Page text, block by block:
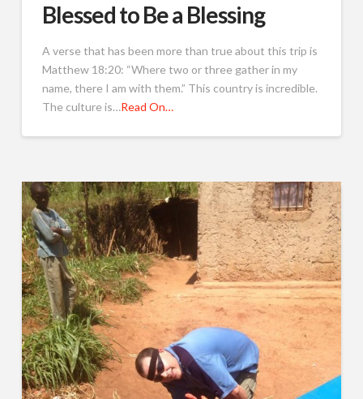
Blessed to Be a Blessing
A verse that has been more than true about this trip is
Matthew 18:20: “Where two or three gather in my
name, there I am with them.” This country is incredible.
The culture is…Read On…